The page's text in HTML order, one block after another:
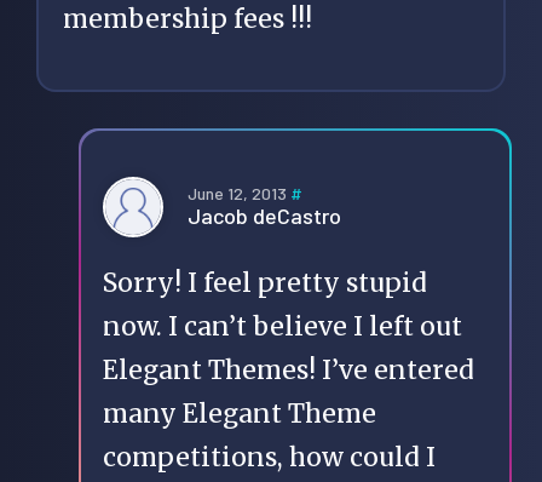
membership fees !!!
June 12, 2013 #
Jacob deCastro
Sorry! I feel pretty stupid
now. I can’t believe I left out
Elegant Themes! I’ve entered
many Elegant Theme
competitions, how could I